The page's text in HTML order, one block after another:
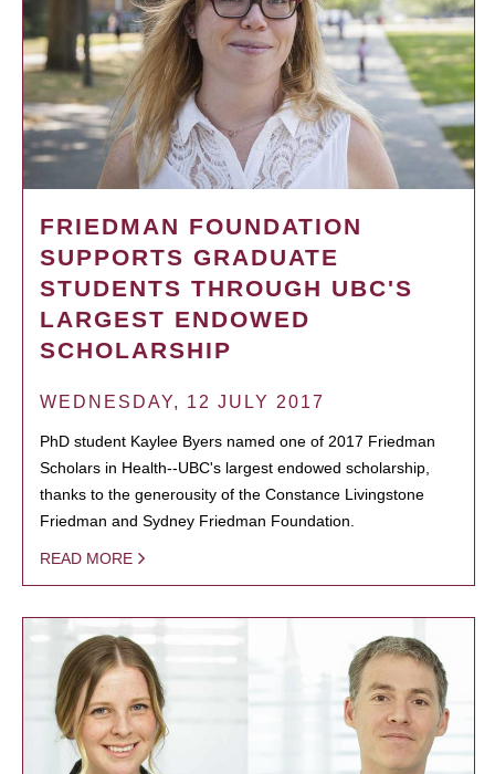
FRIEDMAN FOUNDATION
SUPPORTS GRADUATE
STUDENTS THROUGH UBC'S
LARGEST ENDOWED
SCHOLARSHIP
WEDNESDAY, 12 JULY 2017
PhD student Kaylee Byers named one of 2017 Friedman
Scholars in Health--UBC's largest endowed scholarship,
thanks to the generousity of the Constance Livingstone
Friedman and Sydney Friedman Foundation.
READ MORE